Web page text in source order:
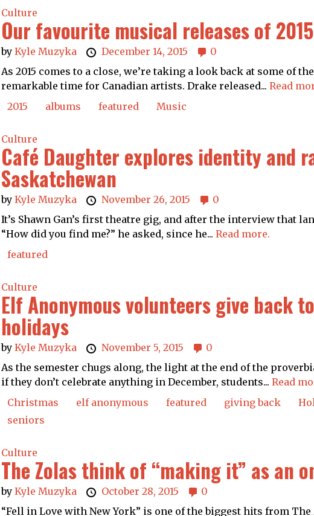
Culture
Our favourite musical releases of 2015
by Kyle Muzyka December 14, 2015
0
As 2015 comes to a close, we’re taking a look back at some of
remarkable time for Canadian artists. Drake released... Read
2015
albums featured Music
Culture
Café Daughter explores identity and
Saskatchewan
by Kyle Muzyka November 26, 2015
0
It’s Shawn Gan’s first theatre gig, and after the interview that
“How did you find me?” he asked, since he... Read more.
featured
Culture
Elf Anonymous volunteers give back
holidays
by Kyle Muzyka November 5, 2015
0
As the semester chugs along, the light at the end of the
if they don’t celebrate anything in December, students... Read
Christmas
elf anonymous featured giving back
seniors
Culture
The Zolas think of “making it” as an
by Kyle Muzyka October 28, 2015
0
“Fell in Love with New York” is one of the biggest hits from The